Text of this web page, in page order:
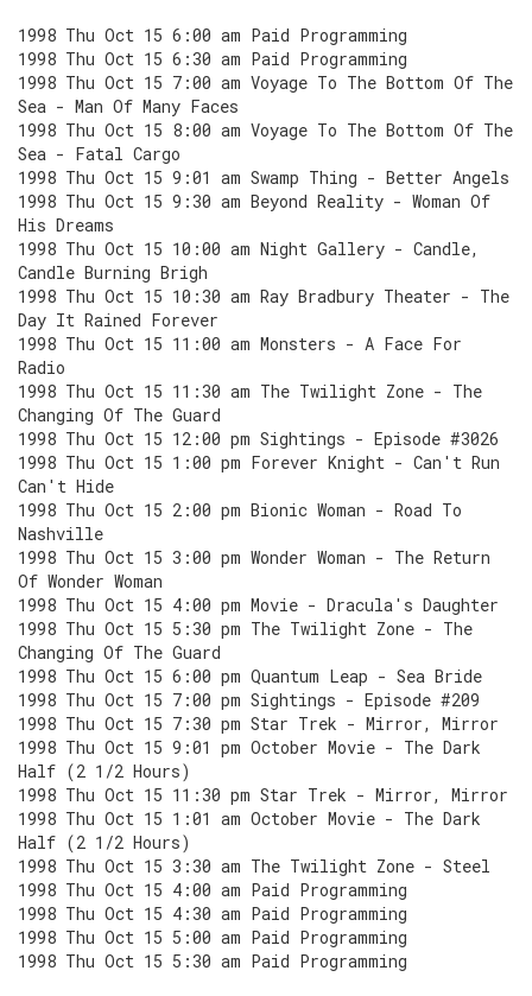
1998 Thu Oct 15 6:00 am Paid Programming
1998 Thu Oct 15 6:30 am Paid Programming
1998 Thu Oct 15 7:00 am Voyage To The Bottom Of The
Sea - Man Of Many Faces
1998 Thu Oct 15 8:00 am Voyage To The Bottom Of The
Sea - Fatal Cargo
1998 Thu Oct 15 9:01 am Swamp Thing - Better Angels
1998 Thu Oct 15 9:30 am Beyond Reality - Woman Of
His Dreams
1998 Thu Oct 15 10:00 am Night Gallery - Candle,
Candle Burning Brigh
1998 Thu Oct 15 10:30 am Ray Bradbury Theater - The
Day It Rained Forever
1998 Thu Oct 15 11:00 am Monsters - A Face For
Radio
1998 Thu Oct 15 11:30 am The Twilight Zone - The
Changing Of The Guard
1998 Thu Oct 15 12:00 pm Sightings - Episode #3026
1998 Thu Oct 15 1:00 pm Forever Knight - Can't Run
Can't Hide
1998 Thu Oct 15 2:00 pm Bionic Woman - Road To
Nashville
1998 Thu Oct 15 3:00 pm Wonder Woman - The Return
Of Wonder Woman
1998 Thu Oct 15 4:00 pm Movie - Dracula's Daughter
1998 Thu Oct 15 5:30 pm The Twilight Zone - The
Changing Of The Guard
1998 Thu Oct 15 6:00 pm Quantum Leap - Sea Bride
1998 Thu Oct 15 7:00 pm Sightings - Episode #209
1998 Thu Oct 15 7:30 pm Star Trek - Mirror, Mirror
1998 Thu Oct 15 9:01 pm October Movie - The Dark
Half (2 1/2 Hours)
1998 Thu Oct 15 11:30 pm Star Trek - Mirror, Mirror
1998 Thu Oct 15 1:01 am October Movie - The Dark
Half (2 1/2 Hours)
1998 Thu Oct 15 3:30 am The Twilight Zone - Steel
1998 Thu Oct 15 4:00 am Paid Programming
1998 Thu Oct 15 4:30 am Paid Programming
1998 Thu Oct 15 5:00 am Paid Programming
1998 Thu Oct 15 5:30 am Paid Programming